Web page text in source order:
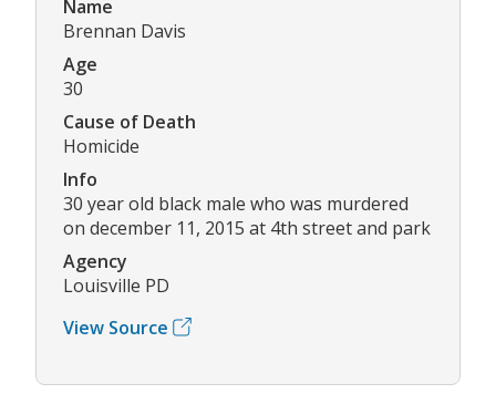
Name
Brennan Davis
Age
30
Cause of Death
Homicide
Info
30 year old black male who was murdered
on december 11, 2015 at 4th street and park
Agency
Louisville PD
View Source